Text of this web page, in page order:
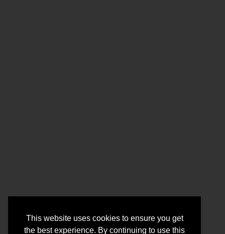
This website uses cookies to ensure you get
the best experience. By continuing to use this